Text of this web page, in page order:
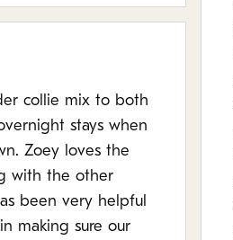
collie mix to both
stays when
Zoey loves the
with the other
been very helpful
making sure our